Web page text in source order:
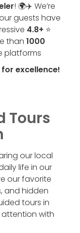
! 🌍✈️ We’re
guests have
4.8+ ⭐
than 1000
platforms
excellence!
Tours
our local
life in our
our favorite
and hidden
tours in
with